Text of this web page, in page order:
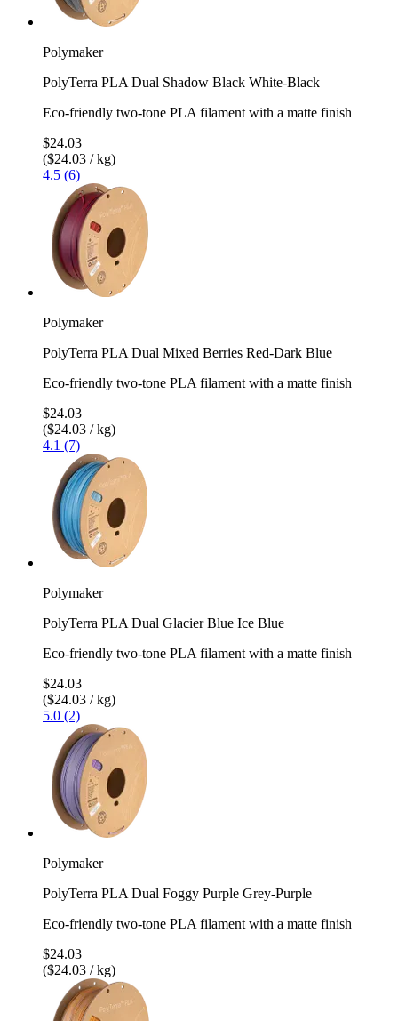
Polymaker
PolyTerra PLA Dual Shadow Black White-Black
Eco-friendly two-tone PLA filament with a matte finish
$24.03
($24.03 / kg)
4.5 (6)
Polymaker
PolyTerra PLA Dual Mixed Berries Red-Dark Blue
Eco-friendly two-tone PLA filament with a matte finish
$24.03
($24.03 / kg)
4.1 (7)
Polymaker
PolyTerra PLA Dual Glacier Blue Ice Blue
Eco-friendly two-tone PLA filament with a matte finish
$24.03
($24.03 / kg)
5.0 (2)
Polymaker
PolyTerra PLA Dual Foggy Purple Grey-Purple
Eco-friendly two-tone PLA filament with a matte finish
$24.03
($24.03 / kg)